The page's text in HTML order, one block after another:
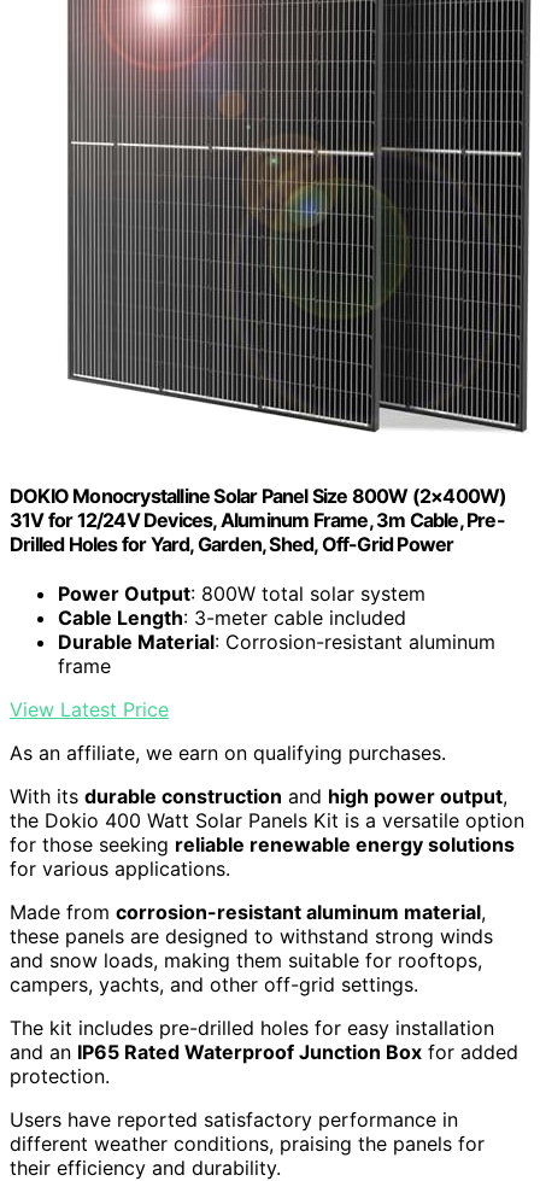
DOKIO Monocrystalline Solar Panel Size 800W (2×400W)
31V for 12/24V Devices, Aluminum Frame, 3m Cable, Pre-
Drilled Holes for Yard, Garden, Shed, Off-Grid Power
Power Output: 800W total solar system
Cable Length: 3-meter cable included
Durable Material: Corrosion-resistant aluminum
frame
View Latest Price
As an affiliate, we earn on qualifying purchases.
With its durable construction and high power output,
the Dokio 400 Watt Solar Panels Kit is a versatile option
for those seeking reliable renewable energy solutions
for various applications.
Made from corrosion-resistant aluminum material,
these panels are designed to withstand strong winds
and snow loads, making them suitable for rooftops,
campers, yachts, and other off-grid settings.
The kit includes pre-drilled holes for easy installation
and an IP65 Rated Waterproof Junction Box for added
protection.
Users have reported satisfactory performance in
different weather conditions, praising the panels for
their efficiency and durability.